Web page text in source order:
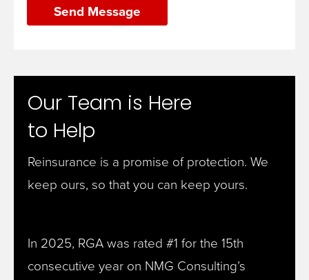
Send Message
Our Team is Here
to Help
Reinsurance is a promise of protection. We
keep ours, so that you can keep yours.
In 2025, RGA was rated #1 for the 15th
consecutive year on NMG Consulting’s